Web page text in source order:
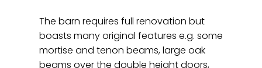
The barn requires full renovation but
boasts many original features e.g. some
mortise and tenon beams, large oak
beams over the double height doors,